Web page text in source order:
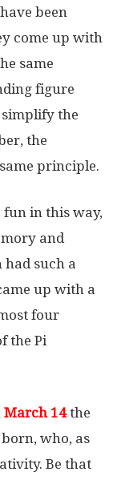
been
come up with
same
figure
the
the
principle.
fun in this way,
and
such a
up with a
four
the Pi
March 14the
who, as
Be that